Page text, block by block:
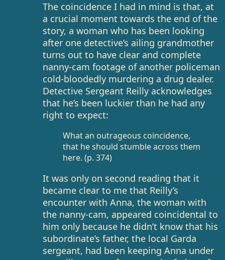
The coincidence I had in mind is that, at
a crucial moment towards the end of the
story, a woman who has been looking
after one detective’s ailing grandmother
turns out to have clear and complete
nanny-cam footage of another policeman
cold-bloodedly murdering a drug dealer.
Detective Sergeant Reilly acknowledges
that he’s been luckier than he had any
right to expect:
What an outrageous coincidence,
that he should stumble across them
here. (p. 374)
It was only on second reading that it
became clear to me that Reilly’s
encounter with Anna, the woman with
the nanny-cam, appeared coincidental to
him only because he didn’t know that his
subordinate’s father, the local Garda
sergeant, had been keeping Anna under